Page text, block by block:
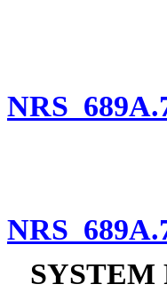
NRS
NRS
SYSTEM